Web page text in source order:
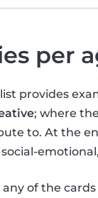
per
provides
; where
to. At the
social-
any of the